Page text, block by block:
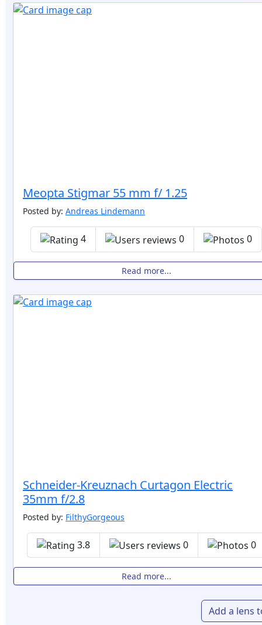
Meopta Stigmar 55 mm f/ 1.25
Posted by: Andreas Lindemann
4 0 0
Read more...
Schneider-Kreuznach Curtagon Electric
35mm f/2.8
Posted by: FilthyGorgeous
3.8 0 0
Read more...
Add a lens